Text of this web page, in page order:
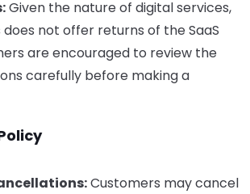
Given the nature of digital services,
does not offer returns of the SaaS
are encouraged to review the
carefully before making a
Customers may cancel